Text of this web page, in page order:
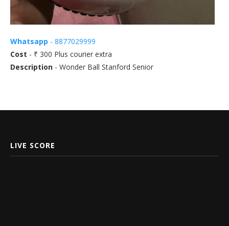
Whatsapp - 8877029999
Cost - ₹ 300 Plus courier extra
Description - Wonder Ball Stanford Senior
LIVE SCORE